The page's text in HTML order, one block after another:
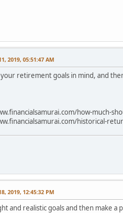
2019, 05:51:47 AM
retirement goals in mind, and
how-much-
historical-
2019, 12:45:32 PM
and realistic goals and then make a